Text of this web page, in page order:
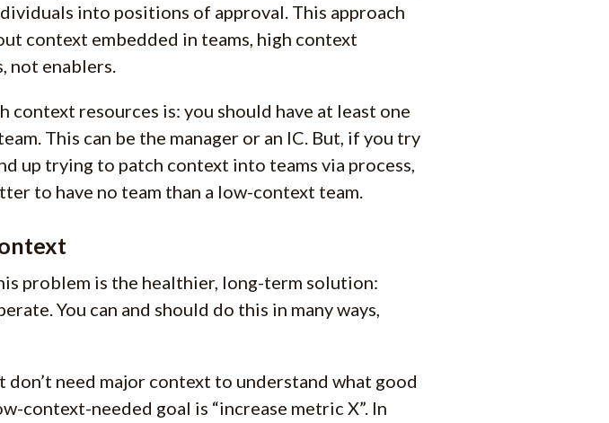
into positions of approval. This approach
context embedded in teams, high context
not enablers.
context resources is: you should have at least one
This can be the manager or an IC. But, if you try
up trying to patch context into teams via process,
to have no team than a low-context team.
problem is the healthier, long-term solution:
You can and should do this in many ways,
don’t need major context to understand what good
context-needed goal is “increase metric X”. In